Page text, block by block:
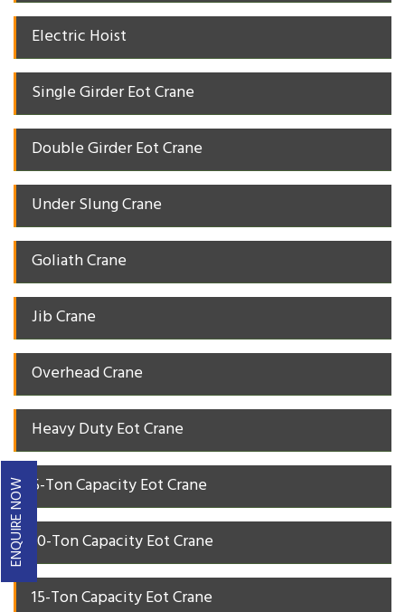
Electric Hoist
Single Girder Eot Crane
Double Girder Eot Crane
Under Slung Crane
Goliath Crane
Jib Crane
Overhead Crane
Heavy Duty Eot Crane
5-Ton Capacity Eot Crane
10-Ton Capacity Eot Crane
15-Ton Capacity Eot Crane
ENQUIRE NOW